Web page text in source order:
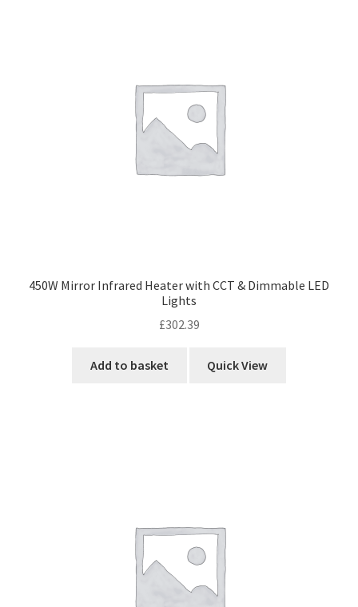
450W Mirror Infrared Heater with CCT & Dimmable LED
Lights
£302.39
Add to basket Quick View